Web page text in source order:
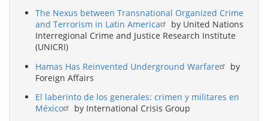
The Nexus between Transnational Organized Crime
and Terrorism in Latin America
by United Nations
Interregional Crime and Justice Research Institute
(UNICRI)
Hamas Has Reinvented Underground Warfare
by
Foreign Affairs
El laberinto de los generales: crimen y militares en
México
by International Crisis Group